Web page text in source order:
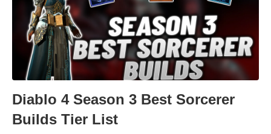
Diablo 4 Season 3 Best Sorcerer
Builds Tier List